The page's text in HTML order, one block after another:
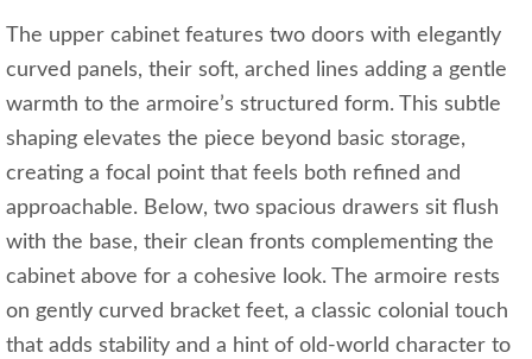
The upper cabinet features two doors with elegantly
curved panels, their soft, arched lines adding a gentle
warmth to the armoire’s structured form. This subtle
shaping elevates the piece beyond basic storage,
creating a focal point that feels both refined and
approachable. Below, two spacious drawers sit flush
with the base, their clean fronts complementing the
cabinet above for a cohesive look. The armoire rests
on gently curved bracket feet, a classic colonial touch
that adds stability and a hint of old-world character to